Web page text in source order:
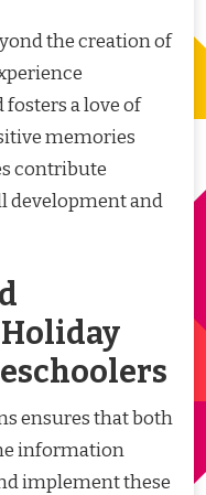
the creation of
a love of
memories
contribute
development and
ensures that both
information
implement these